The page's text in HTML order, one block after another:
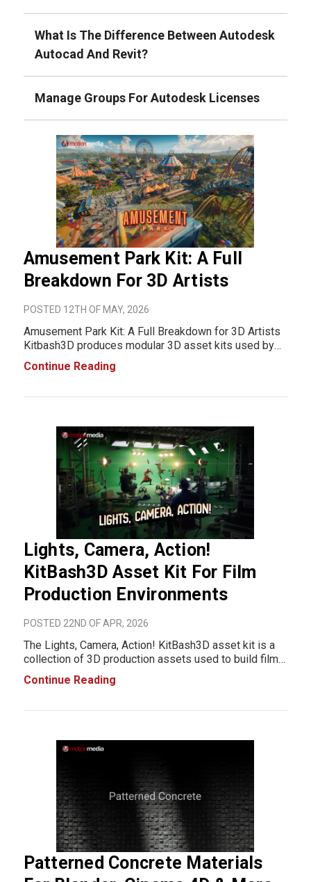
Amusement Park Kit: A Full
Breakdown For 3D Artists
POSTED 12TH OF MAY, 2026
Amusement Park Kit: A Full Breakdown for 3D Artists
Kitbash3D produces modular 3D asset kits used by
game developers, VFX teams, and independent 3D
artists. Their Amusement Park Kit is a full environment
Continue Reading
Lights, Camera, Action!
KitBash3D Asset Kit For Film
Production Environments
POSTED 22ND OF APR, 2026
The Lights, Camera, Action! KitBash3D asset kit is a
collection of 3D production assets used to build film
set environments inside digital 3D workflows. It is
designed for VFX, animation, game development, and
Continue Reading
Patterned Concrete Materials
What Is The Difference Between Autodesk
Autocad And Revit?
Manage Groups For Autodesk Licenses